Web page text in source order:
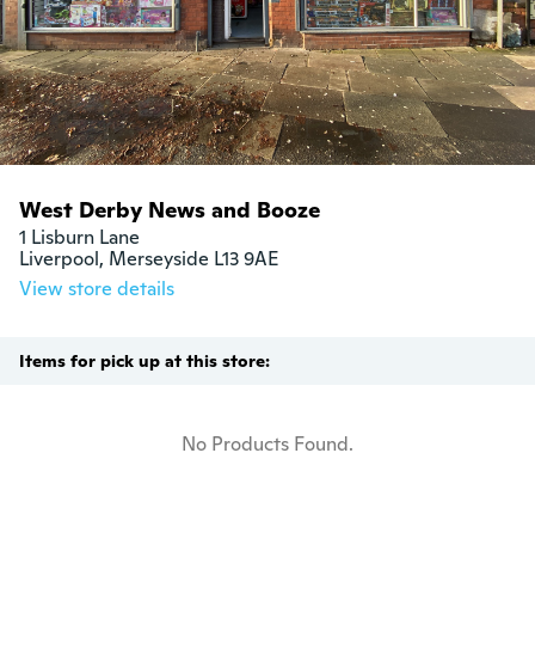
West Derby News and Booze
1 Lisburn Lane
Liverpool, Merseyside L13 9AE
View store details
Items for pick up at this store:
No Products Found.